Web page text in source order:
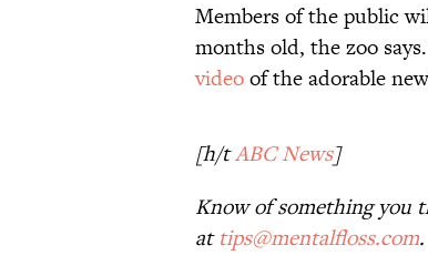
Members of the public
months old, the zoo
videoof the adorable
[h/tABC News]
Know of something you
attips@mentalfloss.com.